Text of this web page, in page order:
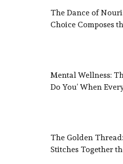
The Dance of
Choice Composes
Mental Wellness:
Do You’ When
The Golden
Stitches Together